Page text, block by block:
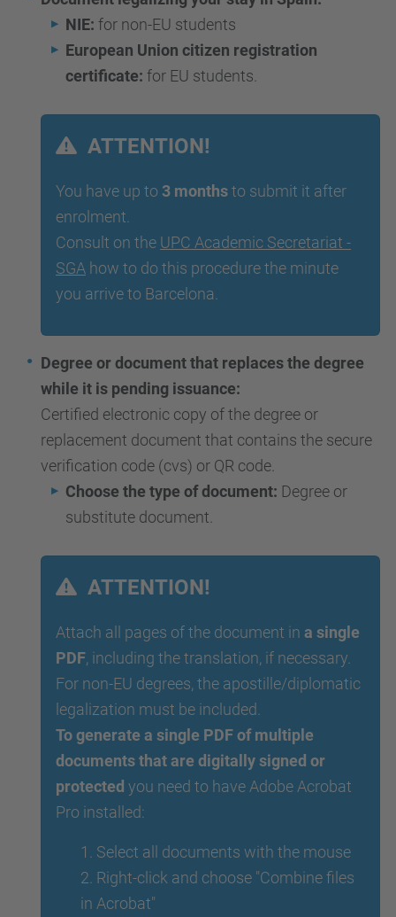
NIE: for non-EU students
European Union citizen registration
certificate: for EU students.
ATTENTION!
You have up to 3 monthsto submit it after
enrolment.
Consult on the UPC Academic Secretariat -
SGA how to do this procedure the minute
you arrive to Barcelona.
Degree or document that replaces the degree
while it is pending issuance:
Certified electronic copy of the degree or
replacement document that contains the secure
verification code (cvs) or QR code.
Choose the type of document: Degree or
substitute document.
ATTENTION!
Attach all pages of the document in a single
PDF, including the translation, if necessary.
For non-EU degrees, the apostille/diplomatic
legalization must be included.
To generate a single PDF of multiple
documents that are digitally signed or
protected you need to have Adobe Acrobat
Pro installed:
1. Select all documents with the mouse
2. Right-click and choose "Combine files
in Acrobat"